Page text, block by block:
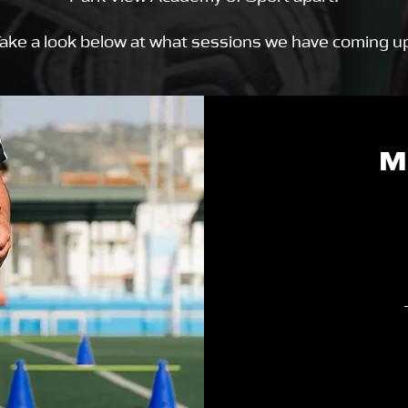
a look below at what sessions we have coming